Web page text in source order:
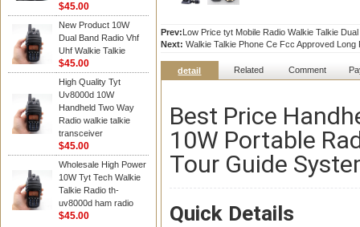
$45.00
New Product 10W
Dual Band Radio Vhf
Uhf Walkie Talkie
$45.00
High Quality Tyt
Uv8000d 10W
Handheld Two Way
Radio walkie talkie
transceiver
$45.00
Wholesale High Power
10W Tyt Tech Walkie
Talkie Radio th-
uv8000d ham radio
$45.00
Prev:Low Price tyt Mobile Radio Walkie Talkie
Next: Walkie Talkie Phone Ce Fcc Approved
detail Related Comment
Best Price
10W Portable
Tour Guide
Quick Details